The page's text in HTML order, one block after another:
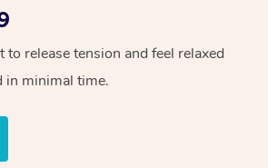
release tension and feel relaxed
in minimal time.